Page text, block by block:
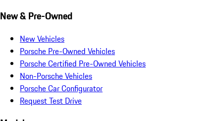
New & Pre-Owned
New Vehicles
Porsche Pre-Owned Vehicles
Porsche Certified Pre-Owned Vehicles
Non-Porsche Vehicles
Porsche Car Configurator
Request Test Drive